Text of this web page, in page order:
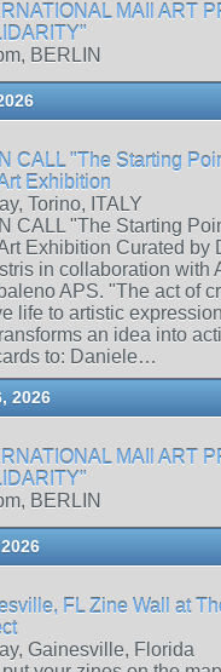
MAIl ART
BERLIN
CALL "The Starting
Exhibition
Torino, ITALY
CALL "The Starting
Exhibition Curated by
in collaboration with
APS. "The act of
life to artistic
an idea into
to: Daniele…
2026
MAIl ART
BERLIN
FL Zine Wall at
Gainesville, Florida